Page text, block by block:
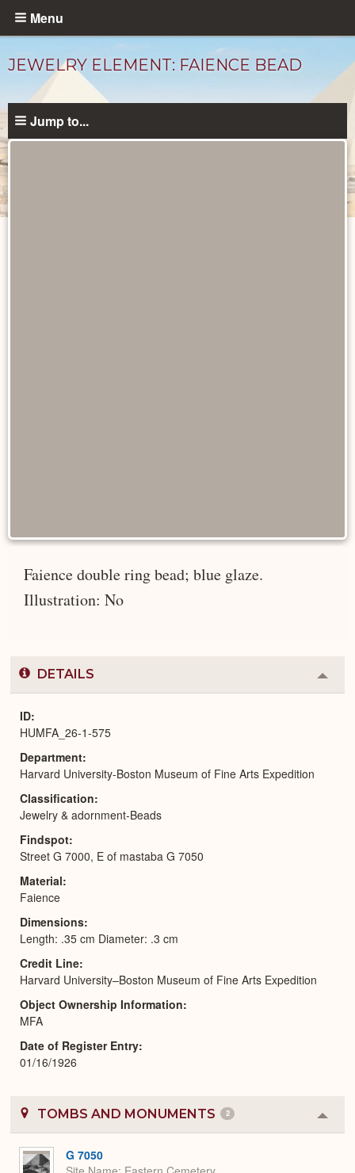
Skip
content
Menu
JEWELRY ELEMENT: FAIENCE BEAD
Jump to...
Faience double ring bead; blue glaze.
Illustration: No
DETAILS
or
ID
HUMFA_26-1-575
Department
Harvard University-Boston Museum of Fine Arts Expedition
Classification
Jewelry & adornment-Beads
Findspot
Street G 7000, E of mastaba G 7050
Material
Faience
Dimensions
Length: .35 cm Diameter: .3 cm
Credit Line
Harvard University–Boston Museum of Fine Arts Expedition
Object Ownership Information
MFA
Date of Register Entry
01/16/1926
TOMBS AND MONUMENTS 2
or
G 7050